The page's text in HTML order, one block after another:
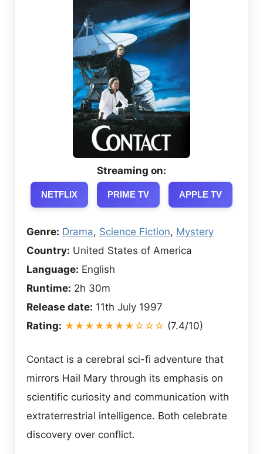
Streaming on:
NETFLIX PRIME TV APPLE TV
Genre: Drama, Science Fiction, Mystery
Country: United States of America
Language: English
Runtime: 2h 30m
Release date: 11th July 1997
Rating: ★★★★★★★☆☆☆ (7.4/10)
Contact is a cerebral sci-fi adventure that
mirrors Hail Mary through its emphasis on
scientific curiosity and communication with
extraterrestrial intelligence. Both celebrate
discovery over conflict.